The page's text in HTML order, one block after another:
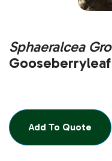
Sphaeralcea
Add To Quote